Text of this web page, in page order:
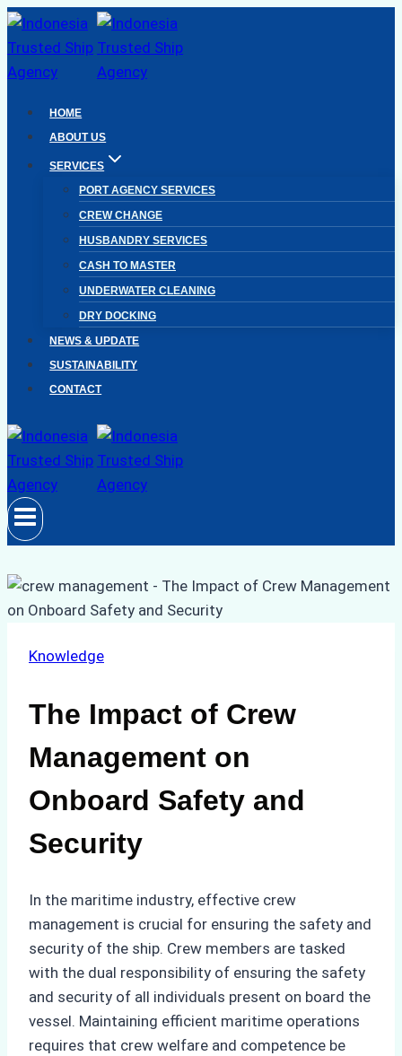
Skip
to
content
HOME
ABOUT US
SERVICES
PORT AGENCY SERVICES
CREW CHANGE
HUSBANDRY SERVICES
CASH TO MASTER
UNDERWATER CLEANING
DRY DOCKING
NEWS & UPDATE
SUSTAINABILITY
CONTACT
Knowledge
The Impact of Crew
Management on
Onboard Safety and
Security
In the maritime industry, effective crew
management is crucial for ensuring the safety and
security of the ship. Crew members are tasked
with the dual responsibility of ensuring the safety
and security of all individuals present on board the
vessel. Maintaining efficient maritime operations
requires that crew welfare and competence be